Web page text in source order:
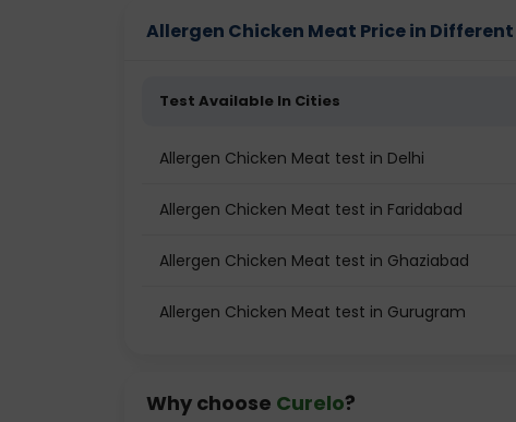
Allergen Chicken Meat Price in
Test Available In Cities
Allergen Chicken Meat test in Delhi
Allergen Chicken Meat test in Faridabad
Allergen Chicken Meat test in Ghaziabad
Allergen Chicken Meat test in Gurugram
Why choose Curelo?